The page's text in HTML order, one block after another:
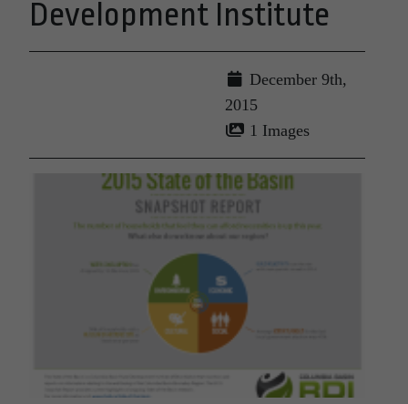
Development Institute
December 9th,
2015
1 Images